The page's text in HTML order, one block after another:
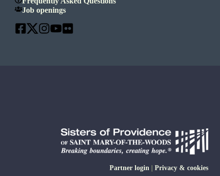
Job openings
Partner login Privacy & cookies